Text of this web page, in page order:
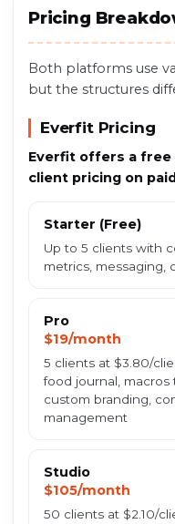
Pricing
Both platforms use
but the structures
Everfit Pricing
Everfit offers a free
client pricing on
Starter (Free)
Up to 5 clients with
metrics, messaging,
Pro
$19/month
5 clients at $3.80/
food journal, macros
custom branding,
management
Studio
$105/month
50 clients at $2.10/